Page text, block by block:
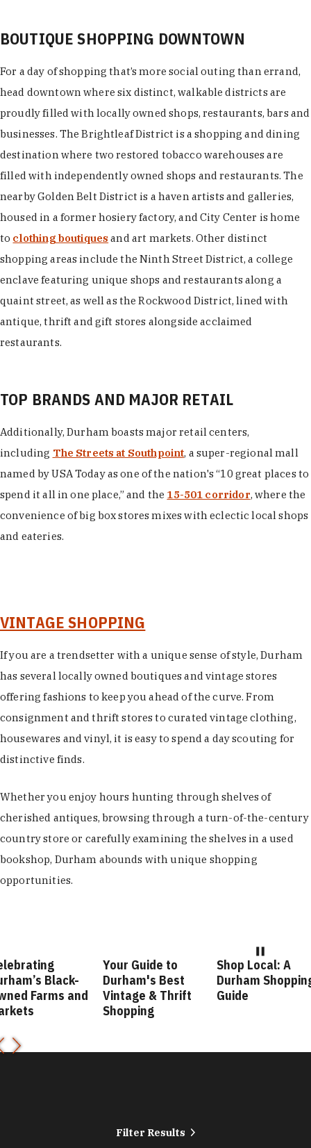
BOUTIQUE SHOPPING DOWNTOWN
For a day of shopping that’s more social outing than errand,
head downtown where six distinct, walkable districts are
proudly filled with locally owned shops, restaurants, bars and
businesses. The Brightleaf District is a shopping and dining
destination where two restored tobacco warehouses are
filled with independently owned shops and restaurants. The
nearby Golden Belt District is a haven artists and galleries,
housed in a former hosiery factory, and City Center is home
to clothing boutiques and art markets. Other distinct
shopping areas include the Ninth Street District, a college
enclave featuring unique shops and restaurants along a
quaint street, as well as the Rockwood District, lined with
antique, thrift and gift stores alongside acclaimed
restaurants.
TOP BRANDS AND MAJOR RETAIL
Additionally, Durham boasts major retail centers,
including The Streets at Southpoint, a super-regional mall
named by USA Today as one of the nation's “10 great places to
spend it all in one place,” and the 15-501 corridor, where the
convenience of big box stores mixes with eclectic local shops
and eateries.
VINTAGE SHOPPING
If you are a trendsetter with a unique sense of style, Durham
has several locally owned boutiques and vintage stores
offering fashions to keep you ahead of the curve. From
consignment and thrift stores to curated vintage clothing,
housewares and vinyl, it is easy to spend a day scouting for
distinctive finds.
Whether you enjoy hours hunting through shelves of
cherished antiques, browsing through a turn-of-the-century
country store or carefully examining the shelves in a used
bookshop, Durham abounds with unique shopping
opportunities.
Black-
Farms and
Your Guide to
Durham's Best
Vintage & Thrift
Shopping
Shop Local: A
Durham
Guide
Filter Results